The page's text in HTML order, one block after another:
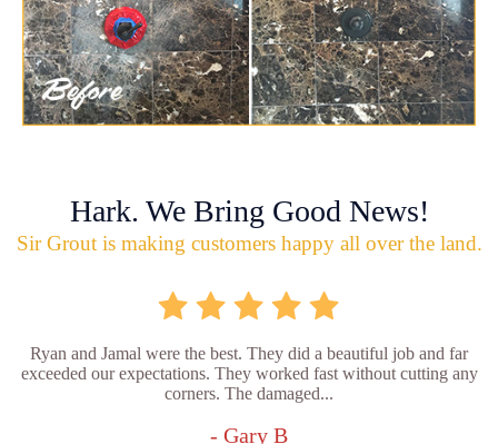
Hark. We Bring Good News!
Sir Grout is making customers happy all over the land.
Ryan and Jamal were the best. They did a beautiful job and far
exceeded our expectations. They worked fast without cutting any
corners. The damaged...
- Gary B